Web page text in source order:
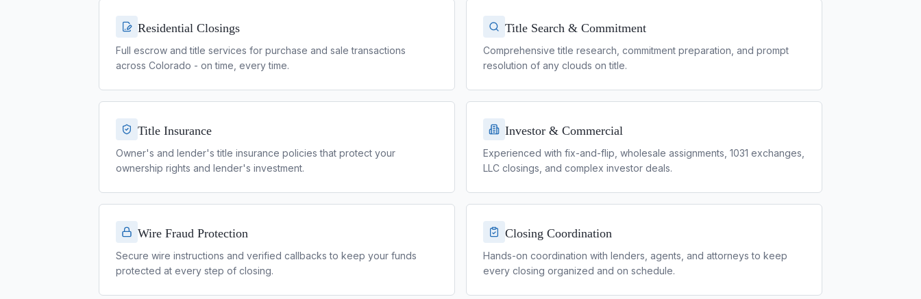
Residential Closings
Full escrow and title services for purchase and sale transactions
across Colorado - on time, every time.
Title Search & Commitment
Comprehensive title research, commitment preparation, and prompt
resolution of any clouds on title.
Title Insurance
Owner's and lender's title insurance policies that protect your
ownership rights and lender's investment.
Investor & Commercial
Experienced with fix-and-flip, wholesale assignments, 1031 exchanges,
LLC closings, and complex investor deals.
Wire Fraud Protection
Secure wire instructions and verified callbacks to keep your funds
protected at every step of closing.
Closing Coordination
Hands-on coordination with lenders, agents, and attorneys to keep
every closing organized and on schedule.